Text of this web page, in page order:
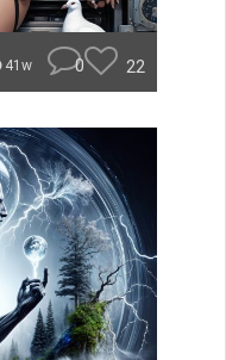
41w 0 22